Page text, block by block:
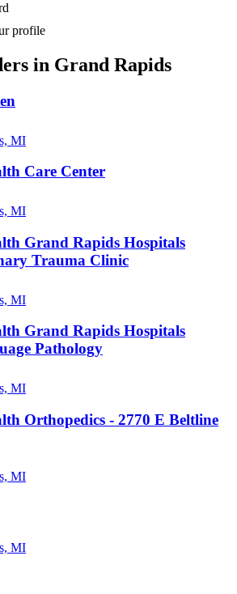
profile
in Grand Rapids
MI
Care Center
MI
Grand Rapids Hospitals
Trauma Clinic
MI
Grand Rapids Hospitals
Pathology
MI
Orthopedics - 2770 E Beltline
MI
MI